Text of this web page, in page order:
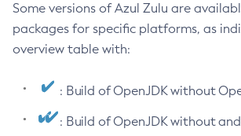
Some versions of Azul Zulu are
packages for specific platforms, as
overview table with:
: Build of OpenJDK without
: Build of OpenJDK without